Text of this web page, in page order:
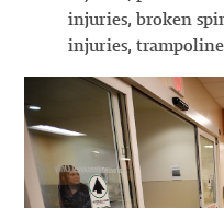
injuries, broken
injuries,